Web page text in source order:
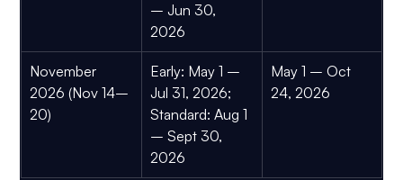
– Jun 30,
2026
November
2026 (Nov 14–
20)
Early: May 1 –
Jul 31, 2026;
Standard: Aug 1
– Sept 30,
2026
May 1 – Oct
24, 2026